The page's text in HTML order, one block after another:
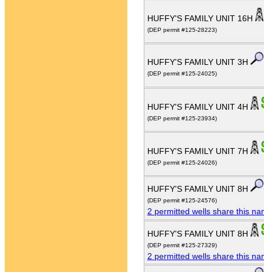
HUFFY'S FAMILY UNIT 16H
(DEP permit #125-28223)
HUFFY'S FAMILY UNIT 3H
(DEP permit #125-24025)
HUFFY'S FAMILY UNIT 4H
(DEP permit #125-23934)
HUFFY'S FAMILY UNIT 7H
(DEP permit #125-24026)
HUFFY'S FAMILY UNIT 8H
(DEP permit #125-24576)
2 permitted wells share this
HUFFY'S FAMILY UNIT 8H
(DEP permit #125-27329)
2 permitted wells share this